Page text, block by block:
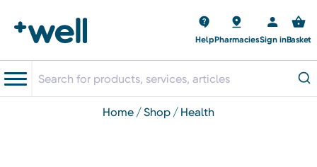
HelpPharmaciesSign inBasket
home shop health